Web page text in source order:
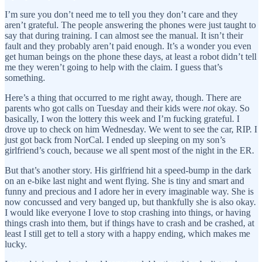
I’m sure you don’t need me to tell you they don’t care and they
aren’t grateful. The people answering the phones were just taught to
say that during training. I can almost see the manual. It isn’t their
fault and they probably aren’t paid enough. It’s a wonder you even
get human beings on the phone these days, at least a robot didn’t tell
me they weren’t going to help with the claim. I guess that’s
something.
Here’s a thing that occurred to me right away, though. There are
parents who got calls on Tuesday and their kids were notokay. So
basically, I won the lottery this week and I’m fucking grateful. I
drove up to check on him Wednesday. We went to see the car, RIP. I
just got back from NorCal. I ended up sleeping on my son’s
girlfriend’s couch, because we all spent most of the night in the ER.
But that’s another story. His girlfriend hit a speed-bump in the dark
on an e-bike last night and went flying. She is tiny and smart and
funny and precious and I adore her in every imaginable way. She is
now concussed and very banged up, but thankfully she is also okay.
I would like everyone I love to stop crashing into things, or having
things crash into them, but if things have to crash and be crashed, at
least I still get to tell a story with a happy ending, which makes me
lucky.